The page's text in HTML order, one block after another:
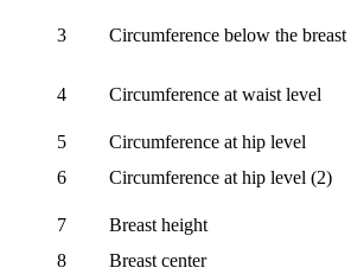
3
Circumference below the breast
4 Circumference at waist level
5
Circumference at hip level
6
Circumference at hip level (2)
7
Breast height
8
Breast center